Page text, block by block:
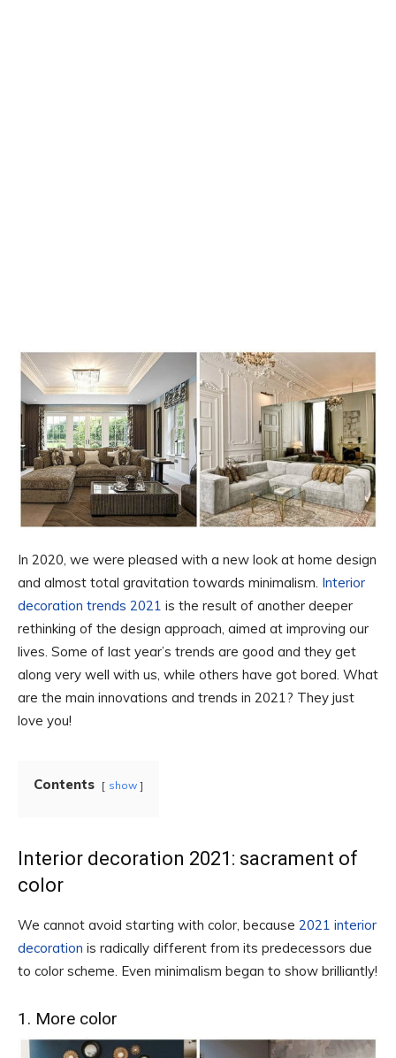
In 2020, we were pleased with a new look at home design
and almost total gravitation towards minimalism. Interior
decoration trends 2021 is the result of another deeper
rethinking of the design approach, aimed at improving our
lives. Some of last year’s trends are good and they get
along very well with us, while others have got bored. What
are the main innovations and trends in 2021? They just
love you!
Contents show
Interior decoration 2021: sacrament of
color
We cannot avoid starting with color, because 2021 interior
decoration is radically different from its predecessors due
to color scheme. Even minimalism began to show brilliantly!
1. More color